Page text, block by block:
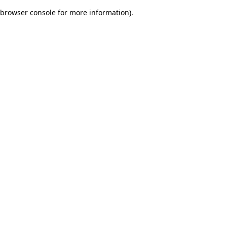
browser console for more information).